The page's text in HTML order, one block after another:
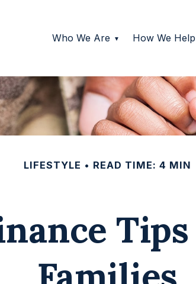
Who We Are How We Help
LIFESTYLE READ TIME: 4 MIN